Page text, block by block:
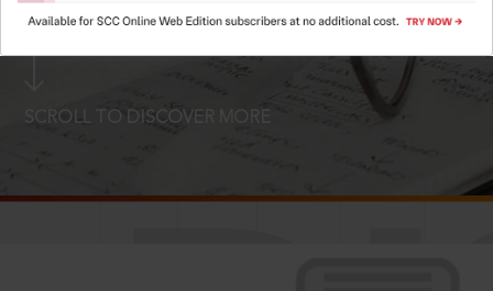
SCROLL TO DISCOVER MORE